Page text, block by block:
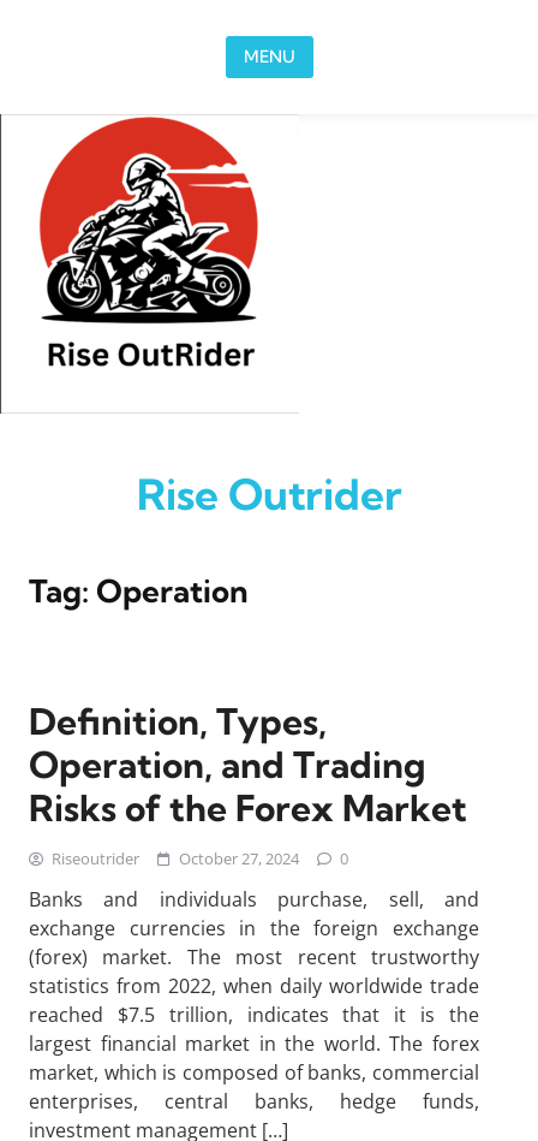
MENU
Rise Outrider
Tag: Operation
Definition, Types,
Operation, and Trading
Risks of the Forex Market
Riseoutrider October 27, 2024 0
Banks and individuals purchase, sell, and
exchange currencies in the foreign exchange
(forex) market. The most recent trustworthy
statistics from 2022, when daily worldwide trade
reached $7.5 trillion, indicates that it is the
largest financial market in the world. The forex
market, which is composed of banks, commercial
enterprises, central banks, hedge funds,
investment management […]